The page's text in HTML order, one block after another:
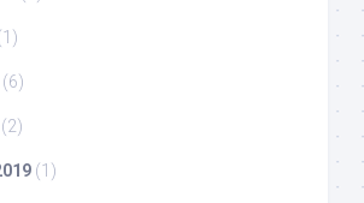
(6)
(2)
(1)